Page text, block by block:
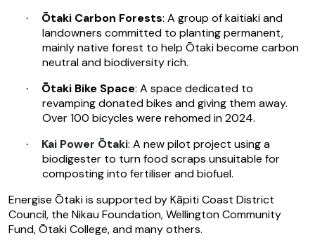
· Ōtaki Carbon Forests: A group of kaitiaki and
landowners committed to planting permanent,
mainly native forest to help Ōtaki become carbon
neutral and biodiversity rich.
· Ōtaki Bike Space: A space dedicated to
revamping donated bikes and giving them away.
Over 100 bicycles were rehomed in 2024.
· Kai Power Ōtaki: A new pilot project using a
biodigester to turn food scraps unsuitable for
composting into fertiliser and biofuel.
Energise Ōtaki is supported by Kāpiti Coast District
Council, the Nikau Foundation, Wellington Community
Fund, Ōtaki College, and many others.